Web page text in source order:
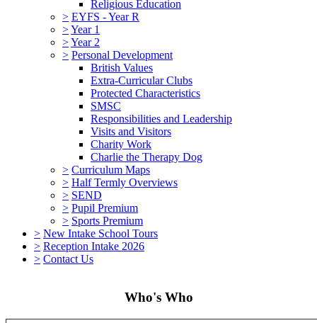
Religious Education
> EYFS - Year R
>Year 1
>Year 2
> Personal Development
British Values
Extra-Curricular Clubs
Protected Characteristics
SMSC
Responsibilities and Leadership
Visits and Visitors
Charity Work
Charlie the Therapy Dog
> Curriculum Maps
> Half Termly Overviews
> SEND
> Pupil Premium
> Sports Premium
> New Intake School Tours
> Reception Intake 2026
> Contact Us
Who's Who